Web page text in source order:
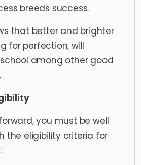
breeds success.
that better and brighter
for perfection, will
among other good
you must be well
the eligibility criteria for